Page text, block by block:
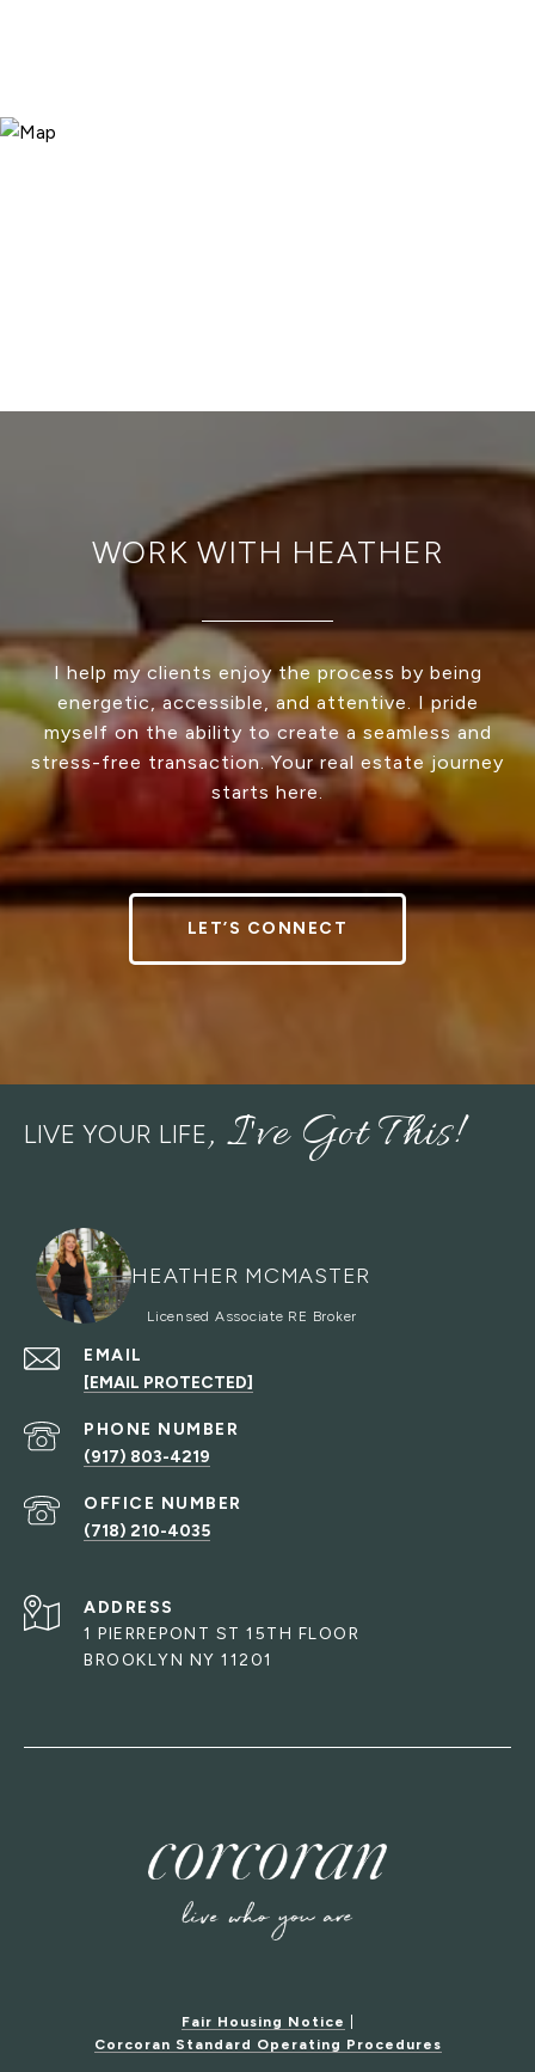
WORK WITH HEATHER
I help my clients enjoy the process by being
energetic, accessible, and attentive. I pride
myself on the ability to create a seamless and
stress-free transaction. Your real estate journey
starts here.
LET’S CONNECT
LIVE YOUR LIFE
HEATHER MCMASTER
EMAIL
[EMAIL PROTECTED]
PHONE NUMBER
(917) 803-4219
(718) 210-4035
ADDRESS
1 PIERREPONT ST 15TH FLOOR
BROOKLYN NY 11201
Fair Housing Notice
Corcoran Standard Operating Procedures